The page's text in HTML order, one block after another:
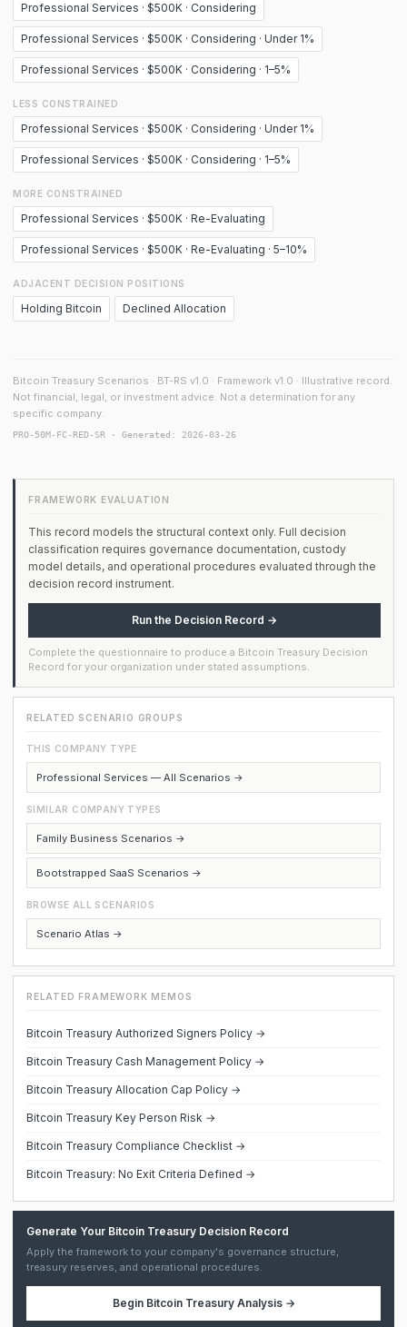
Professional Services · $500K · Considering
Professional Services · $500K · Considering · Under 1%
Professional Services · $500K · Considering · 1–5%
LESS CONSTRAINED
Professional Services · $500K · Considering · Under 1%
Professional Services · $500K · Considering · 1–5%
MORE CONSTRAINED
Professional Services · $500K · Re-Evaluating
Professional Services · $500K · Re-Evaluating · 5–10%
ADJACENT DECISION POSITIONS
Holding Bitcoin Declined Allocation
Bitcoin Treasury Scenarios · BT-RS v1.0 · Framework v1.0 · Illustrative record.
Not financial, legal, or investment advice. Not a determination for any
specific company.
PRO-50M-FC-RED-SR · Generated: 2026-03-26
FRAMEWORK EVALUATION
This record models the structural context only. Full decision
classification requires governance documentation, custody
model details, and operational procedures evaluated through the
decision record instrument.
Run the Decision Record →
Complete the questionnaire to produce a Bitcoin Treasury Decision
Record for your organization under stated assumptions.
RELATED SCENARIO GROUPS
THIS COMPANY TYPE
Professional Services — All Scenarios →
SIMILAR COMPANY TYPES
Family Business Scenarios →
Bootstrapped SaaS Scenarios →
BROWSE ALL SCENARIOS
Scenario Atlas →
RELATED FRAMEWORK MEMOS
Bitcoin Treasury Authorized Signers Policy →
Bitcoin Treasury Cash Management Policy →
Bitcoin Treasury Allocation Cap Policy →
Bitcoin Treasury Key Person Risk →
Bitcoin Treasury Compliance Checklist →
Bitcoin Treasury: No Exit Criteria Defined →
Generate Your Bitcoin Treasury Decision Record
Apply the framework to your company's governance structure,
treasury reserves, and operational procedures.
Begin Bitcoin Treasury Analysis→